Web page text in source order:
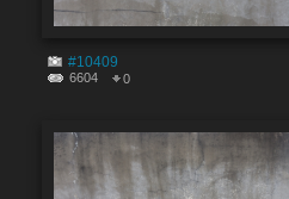
#10409
6604 0